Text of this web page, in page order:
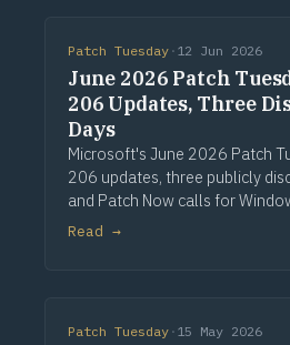
Patch Tuesday · 12 Jun 2026
June 2026 Patch
206 Updates, Three
Days
Microsoft's June 2026 Patch
206 updates, three publicly
and Patch Now calls for
Exchange. Via Computerworld.
Read →
Patch Tuesday · 15 May 2026